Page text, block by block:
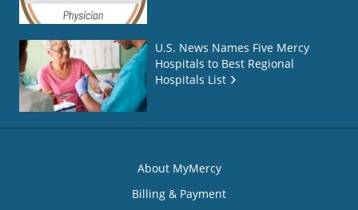
U.S. News Names Five Mercy
Hospitals to Best Regional
Hospitals List
About MyMercy
Billing & Payment